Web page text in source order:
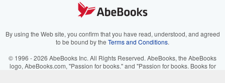
Your Ads Privacy Choices
Accessibility
AbeBooks.it
AbeBooks.ca
By using the Web site, you confirm that you have read, understood, and agreed
to be bound by the Terms and Conditions.
© 1996 - 2026 AbeBooks Inc. All Rights Reserved. AbeBooks, the AbeBooks
logo, AbeBooks.com, "Passion for books." and "Passion for books. Books for